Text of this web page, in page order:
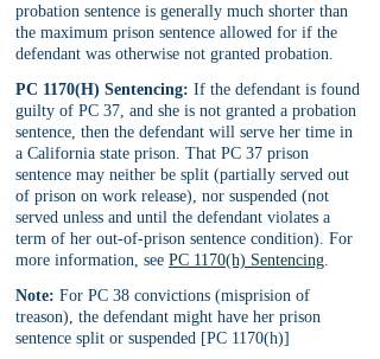
probation sentence is generally much shorter than
the maximum prison sentence allowed for if the
defendant was otherwise not granted probation.
PC 1170(H) Sentencing: If the defendant is found
guilty of PC 37, and she is not granted a probation
sentence, then the defendant will serve her time in
a California state prison. That PC 37 prison
sentence may neither be split (partially served out
of prison on work release), nor suspended (not
served unless and until the defendant violates a
term of her out-of-prison sentence condition). For
more information, see PC 1170(h) Sentencing.
Note: For PC 38 convictions (misprision of
treason), the defendant might have her prison
sentence split or suspended [PC 1170(h)]